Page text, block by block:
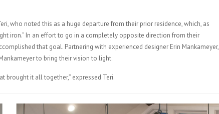
who noted this as a huge departure from their prior residence, which, as
iron.” In an effort to go in a completely opposite direction from their
that goal. Partnering with experienced designer Erin Mankameyer,
to bring their vision to light.
brought it all together,” expressed Teri.